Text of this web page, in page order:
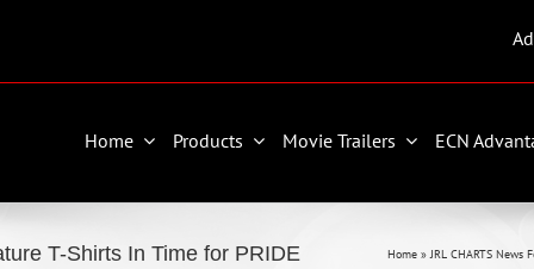
Home Products Movie Trailers ECN
T-Shirts In Time for PRIDE Home »JRL CHARTS News